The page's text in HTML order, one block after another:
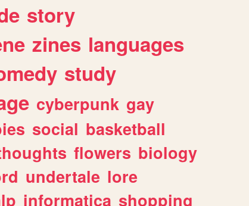
story
zines languages
study
cyberpunk gay
social basketball
flowers biology
undertale lore
informatica shopping